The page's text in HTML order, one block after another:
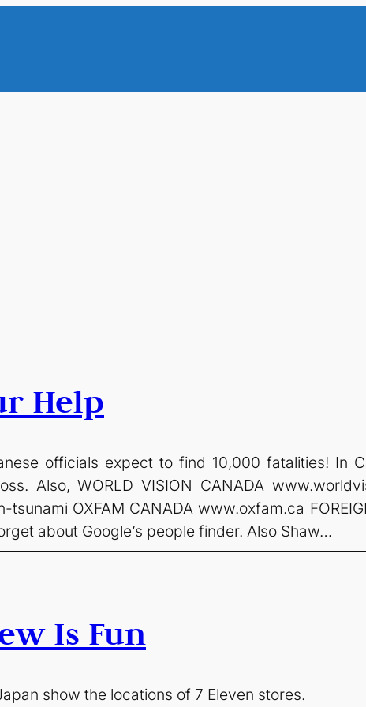
Help
officials expect to find 10,000 fatalities! In
Also, WORLD VISION CANADA
OXFAM CANADA www.oxfam.ca
about Google’s people finder. Also Shaw…
Is Fun
show the locations of 7 Eleven stores.